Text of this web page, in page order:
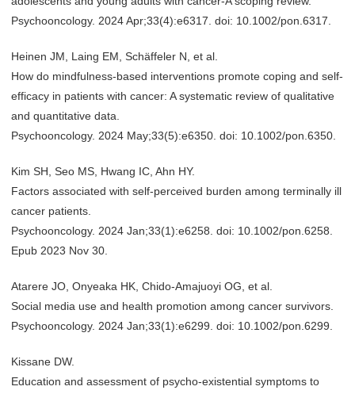
Psychooncology. 2024 Apr;33(4):e6317. doi: 10.1002/pon.6317.
Heinen JM, Laing EM, Schäffeler N, et al.
How do mindfulness-based interventions promote coping and self-
efficacy in patients with cancer: A systematic review of qualitative
and quantitative data.
Psychooncology. 2024 May;33(5):e6350. doi: 10.1002/pon.6350.
Kim SH, Seo MS, Hwang IC, Ahn HY.
Factors associated with self-perceived burden among terminally ill
cancer patients.
Psychooncology. 2024 Jan;33(1):e6258. doi: 10.1002/pon.6258.
Epub 2023 Nov 30.
Atarere JO, Onyeaka HK, Chido-Amajuoyi OG, et al.
Social media use and health promotion among cancer survivors.
Psychooncology. 2024 Jan;33(1):e6299. doi: 10.1002/pon.6299.
Kissane DW.
Education and assessment of psycho-existential symptoms to